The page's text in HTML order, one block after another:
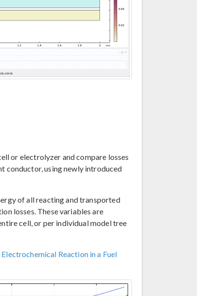
or electrolyzer and compare losses
conductor, using newly introduced
of all reacting and transported
losses. These variables are
cell, or per individual model tree
Reaction in a Fuel